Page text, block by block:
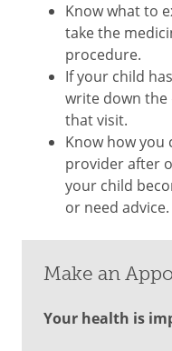
Know what to
take the
procedure.
If your child
write down
that visit.
Know how you
provider after
your child
or need advice.
Make an
Your health is